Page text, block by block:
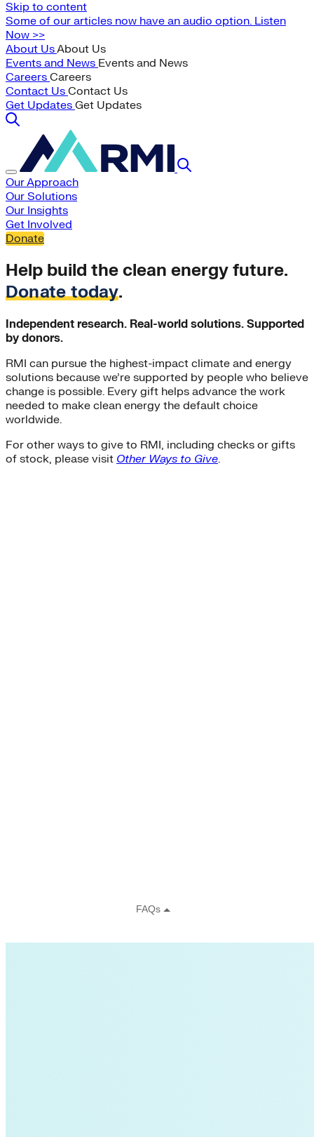
Skip to content
Some of our articles now have an audio option. Listen
Now >>
About UsAbout Us
Events and News Events and News
Careers Careers
Contact Us Contact Us
Get Updates Get Updates
Our Approach
Our Solutions
Our Insights
Get Involved
Donate
Help build the clean energy future.
Donate today.
Independent research. Real-world solutions. Supported
by donors.
RMI can pursue the highest-impact climate and energy
solutions because we’re supported by people who believe
change is possible. Every gift helps advance the work
needed to make clean energy the default choice
worldwide.
For other ways to give to RMI, including checks or gifts
of stock, please visit Other Ways to Give.